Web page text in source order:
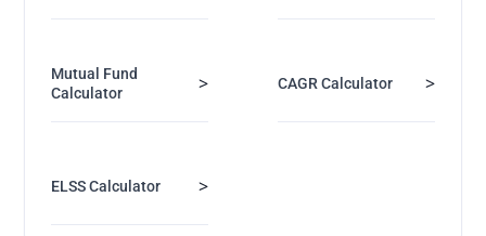
Mutual Fund
Calculator
> CAGR Calculator >
ELSS Calculator >